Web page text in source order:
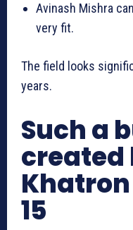
Avinash Mishra
very fit.
The field looks
years.
Such a
created
15